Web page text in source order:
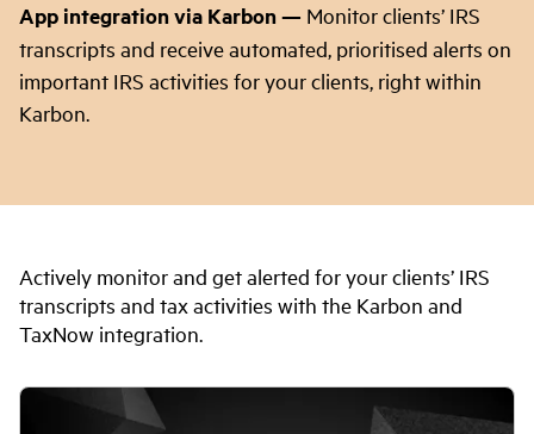
App integration via Karbon— Monitor clients’ IRS
transcripts and receive automated, prioritised alerts on
important IRS activities for your clients, right within
Karbon.
Actively monitor and get alerted for your clients’ IRS
transcripts and tax activities with the Karbon and
TaxNow integration.